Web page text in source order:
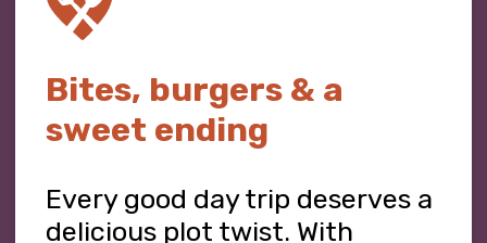
Bites, burgers & a
sweet ending
Every good day trip deserves a
delicious plot twist. With